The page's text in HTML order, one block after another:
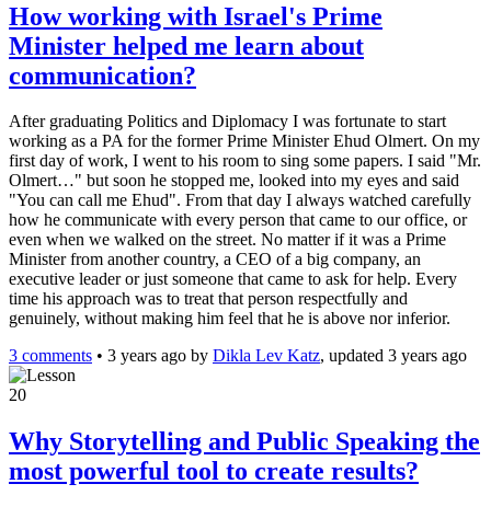
How working with Israel's Prime
Minister helped me learn about
communication?
After graduating Politics and Diplomacy I was fortunate to start
working as a PA for the former Prime Minister Ehud Olmert. On my
first day of work, I went to his room to sing some papers. I said "Mr.
Olmert…" but soon he stopped me, looked into my eyes and said
"You can call me Ehud". From that day I always watched carefully
how he communicate with every person that came to our office, or
even when we walked on the street. No matter if it was a Prime
Minister from another country, a CEO of a big company, an
executive leader or just someone that came to ask for help. Every
time his approach was to treat that person respectfully and
genuinely, without making him feel that he is above nor inferior.
3 comments • 3 years ago by Dikla Lev Katz, updated 3 years ago
20
Why Storytelling and Public Speaking the
most powerful tool to create results?